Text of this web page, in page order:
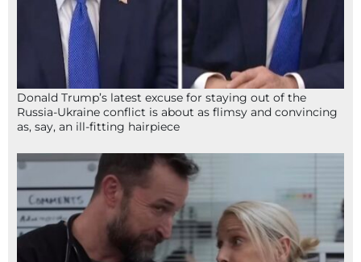
Donald Trump’s latest excuse for staying out of the
Russia-Ukraine conflict is about as flimsy and convincing
as, say, an ill-fitting hairpiece